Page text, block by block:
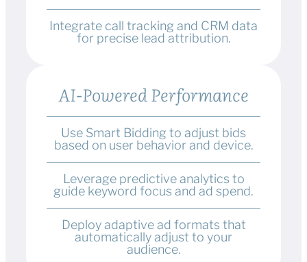
Integrate call tracking and CRM data
for precise lead attribution.
AI-Powered Performance
Use Smart Bidding to adjust bids
based on user behavior and device.
Leverage predictive analytics to
guide keyword focus and ad spend.
Deploy adaptive ad formats that
automatically adjust to your
audience.